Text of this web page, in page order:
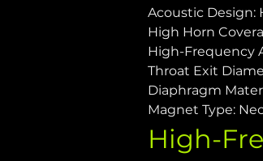
Acoustic Design:
High Horn
High-Frequency
Throat Exit
Diaphragm
Magnet Type:
High-